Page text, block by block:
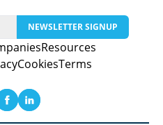
NEWSLETTER SIGNUP
Resources
CookiesTerms